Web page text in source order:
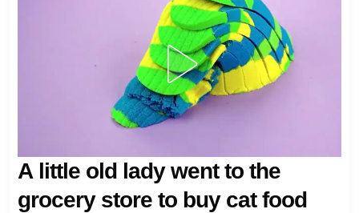
A little old lady went to the
grocery store to buy cat food